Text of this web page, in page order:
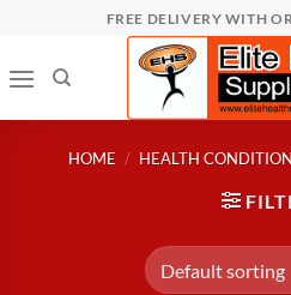
content
FREE DELIVERY WITH
HOME / HEALTH